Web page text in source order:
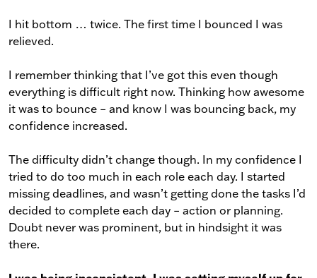
I hit bottom … twice. The first time I bounced I was
relieved.
I remember thinking that I’ve got this even though
everything is difficult right now. Thinking how awesome
it was to bounce – and know I was bouncing back, my
confidence increased.
The difficulty didn’t change though. In my confidence I
tried to do too much in each role each day. I started
missing deadlines, and wasn’t getting done the tasks I’d
decided to complete each day – action or planning.
Doubt never was prominent, but in hindsight it was
there.